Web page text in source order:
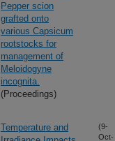
Pepper scion
grafted onto
various Capsicum
rootstocks for
management of
Meloidogyne
incognita.
(Proceedings)
Temperature and
(9-
Oct-